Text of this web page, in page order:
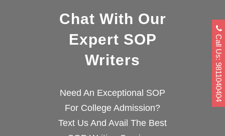
Chat With Our
Expert SOP
Writers
Need An Exceptional SOP
For College Admission?
Text Us And Avail The Best
Call Us: 9811040404